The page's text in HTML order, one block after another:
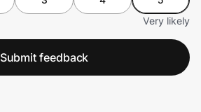
Very likely
Submit feedback